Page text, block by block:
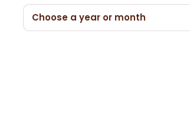
Choose a year or month